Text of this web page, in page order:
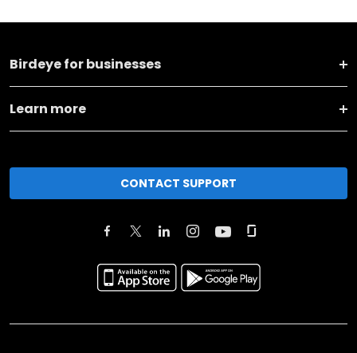
Birdeye for businesses
Learn more
CONTACT SUPPORT